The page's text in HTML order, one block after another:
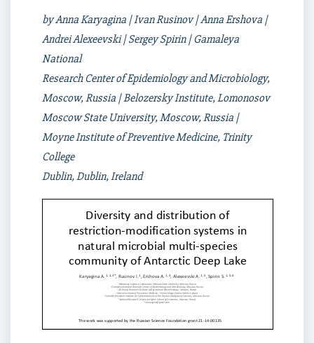
by Anna Karyagina | Ivan Rusinov | Anna Ershova |
Andrei Alexeevski | Sergey Spirin | Gamaleya
National
Research Center of Epidemiology and Microbiology,
Moscow, Russia | Belozersky Institute, Lomonosov
Moscow State University, Moscow, Russia |
Moyne Institute of Preventive Medicine, Trinity
College
Dublin, Dublin, Ireland